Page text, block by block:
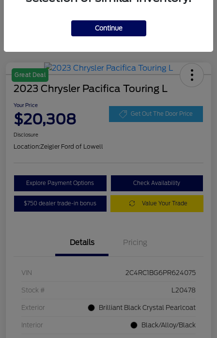
Great Deal
2023 Chrysler Pacifica Touring L
Your Price
$20,308 Get Out The Door Price
Disclosure
Location:Zeigler Ford of Lowell
Explore Payment Options Check Availability
$750 dealer trade-in bonus Value Your Trade
Details Pricing
VIN 2C4RC1BG6PR624075
Stock # L20478
Exterior Brilliant Black Crystal Pearlcoat
Interior Black/Alloy/Black
Continue